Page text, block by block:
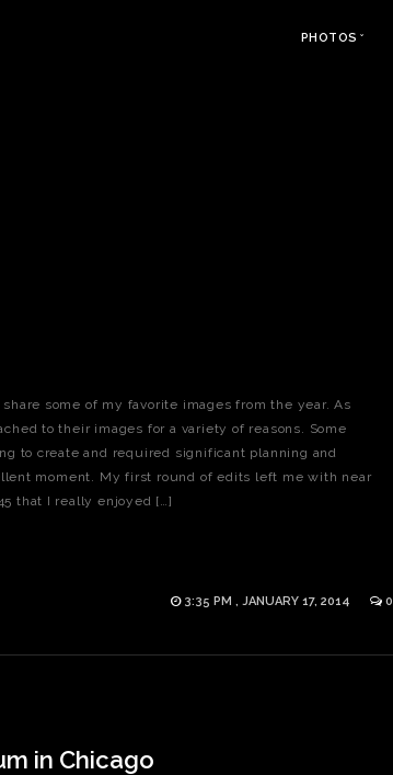
PHOTOS
some of my favorite images from the year. As
to their images for a variety of reasons. Some
to create and required significant planning and
moment. My first round of edits left me with near
that I really enjoyed […]
3:35 PM , JANUARY 17, 2014 0
in Chicago